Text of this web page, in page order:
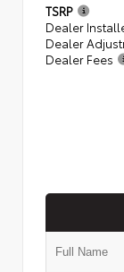
TSRP
Dealer
Dealer
Dealer Fees